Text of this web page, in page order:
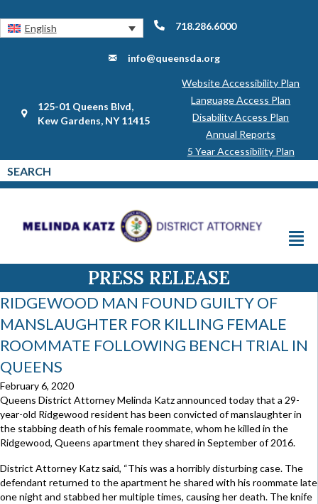
English 718.286.6000
info@queensda.org
125-01 Queens Blvd,
Kew Gardens, NY 11415
Website Accessibility Plan
Language Access Plan
Disability Access Plan
Annual Reports
5 Year Accessibility Plan
PRESS RELEASE
RIDGEWOOD MAN FOUND GUILTY OF
MANSLAUGHTER FOR KILLING FEMALE
ROOMMATE FOLLOWING BENCH TRIAL IN
QUEENS
February 6, 2020
Queens District Attorney Melinda Katz announced today that a 29-
year-old Ridgewood resident has been convicted of manslaughter in
the stabbing death of his female roommate, whom he killed in the
Ridgewood, Queens apartment they shared in September of 2016.
District Attorney Katz said, “This was a horribly disturbing case. The
defendant returned to the apartment he shared with his roommate late
one night and stabbed her multiple times, causing her death. The knife